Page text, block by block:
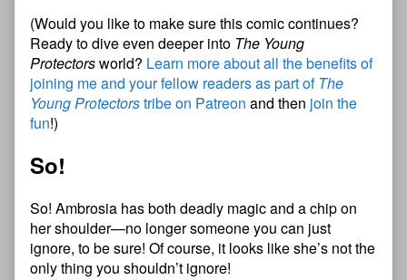
(Would you like to make sure this comic continues?
Ready to dive even deeper into The Young
Protectorsworld? Learn more about all the benefits of
joining me and your fellow readers as part ofThe
Young Protectorstribe on Patreon and then join the
fun!)
So!
So! Ambrosia has both deadly magic and a chip on
her shoulder—no longer someone you can just
ignore, to be sure! Of course, it looks like she’s not the
only thing you shouldn’t ignore!